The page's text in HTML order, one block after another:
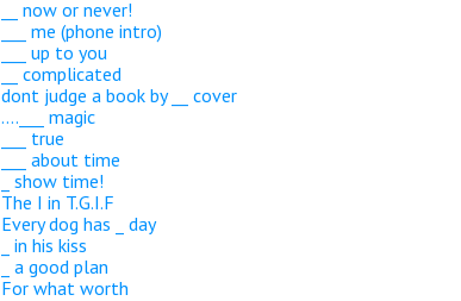
__ now or never!
___ me (phone intro)
___ up to you
__ complicated
dont judge a book by __ cover
....___ magic
___ true
___ about time
_ show time!
The I in T.G.I.F
Every dog has _ day
_ in his kiss
_ a good plan
For what worth